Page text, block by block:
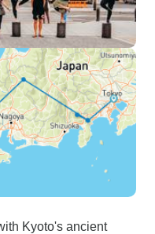
Kyoto's ancient